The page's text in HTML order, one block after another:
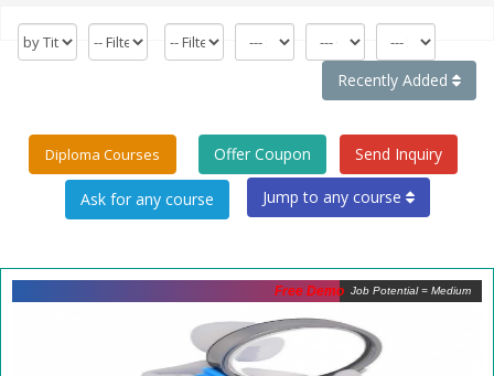
Recently Added
Diploma Courses Offer Coupon Send Inquiry
Jump to any course
Job Potential = Medium
Free Demo